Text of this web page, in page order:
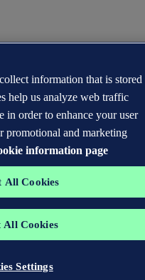
information that is stored
help us analyze web traffic
in order to enhance your user
promotional and marketing
information page
All Cookies
All Cookies
Settings